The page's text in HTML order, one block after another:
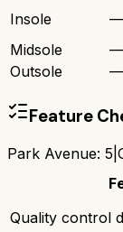
Insole
—
Midsole
—
Outsole
—
Feature
Park Avenue: 5
Quality control